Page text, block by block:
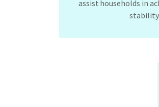
assist households in
stability.